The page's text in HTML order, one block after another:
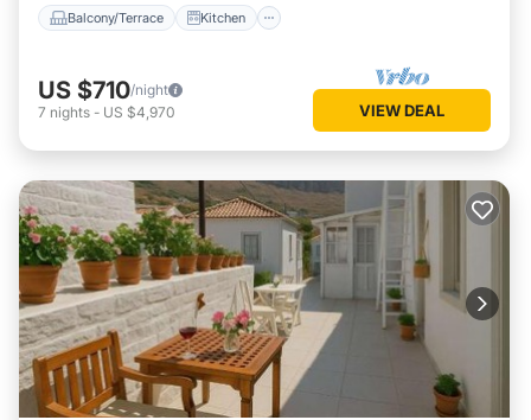
Balcony/Terrace Kitchen
US $710/night
7 nights - US $4,970 VIEW DEAL